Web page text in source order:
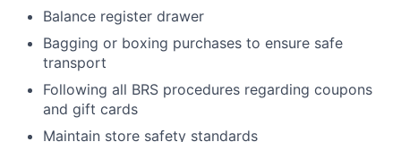
Balance register drawer
Bagging or boxing purchases to ensure safe
transport
Following all BRS procedures regarding coupons
and gift cards
Maintain store safety standards